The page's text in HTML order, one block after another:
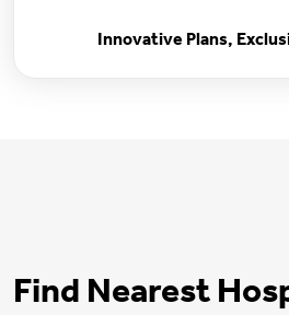
Innovative Plans,
Find Nearest